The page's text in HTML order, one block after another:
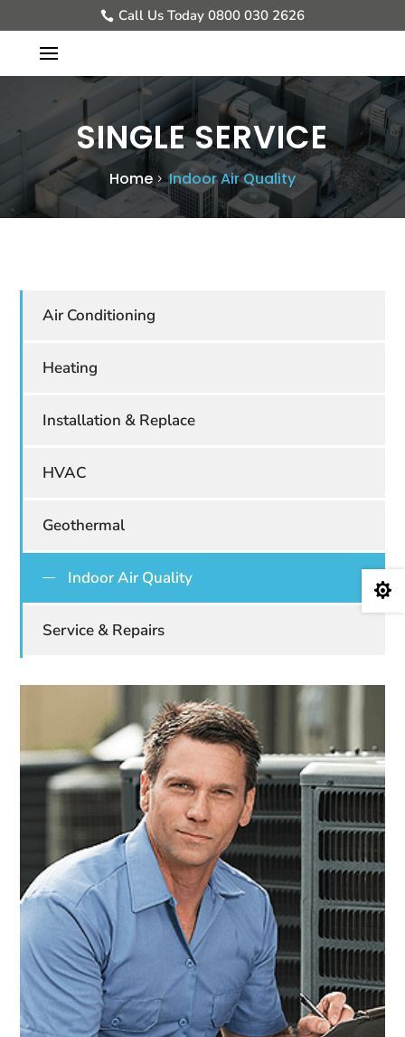
Call Us Today 0800 030 2626
SINGLE SERVICE
Home Indoor Air Quality
Air Conditioning
Heating
Installation & Replace
HVAC
Geothermal
Indoor Air Quality
Service & Repairs
